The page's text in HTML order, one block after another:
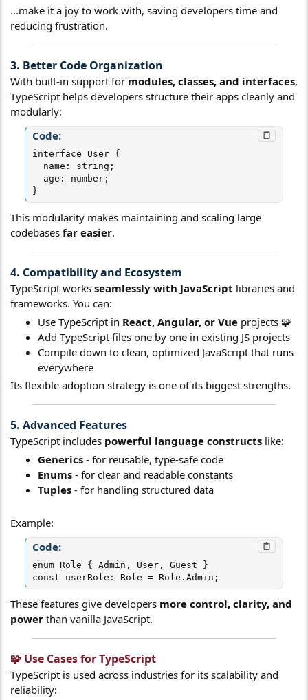
...make it a joy to work with, saving developers time and
reducing frustration.
3. Better Code Organization​
With built-in support for modules, classes, and interfaces,
TypeScript helps developers structure their apps cleanly and
modularly:
Code:
interface User {
  name: string;
  age: number;
}
This modularity makes maintaining and scaling large
codebases far easier.
4. Compatibility and Ecosystem​
TypeScript works seamlessly with JavaScript libraries and
frameworks. You can:
Use TypeScript in React, Angular, or Vue projects 🧩
Add TypeScript files one by one in existing JS projects
Compile down to clean, optimized JavaScript that runs
everywhere
Its flexible adoption strategy is one of its biggest strengths.
5. Advanced Features​
TypeScript includes powerful language constructs like:
Generics - for reusable, type-safe code
Enums - for clear and readable constants
Tuples - for handling structured data
Example:
Code:
enum Role { Admin, User, Guest }
const userRole: Role = Role.Admin;
These features give developers more control, clarity, and
power than vanilla JavaScript.
🧩 Use Cases for TypeScript​
TypeScript is used across industries for its scalability and
reliability: